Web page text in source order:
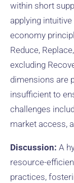
within short
applying
economy
Reduce,
excluding
dimensions are
insufficient to
challenges
market access,
Discussion: A
resource-
practices,